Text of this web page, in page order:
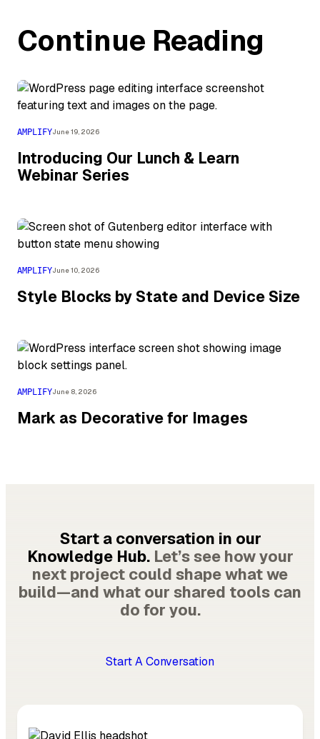
Continue Reading
AMPLIFYJune 19, 2026
Introducing Our Lunch & Learn
Webinar Series
AMPLIFYJune 10, 2026
Style Blocks by State and Device Size
AMPLIFYJune 8, 2026
Mark as Decorative for Images
Start a conversation in our
Knowledge Hub. Let’s see how your
next project could shape what we
build—and what our shared tools can
do for you.
Start A Conversation